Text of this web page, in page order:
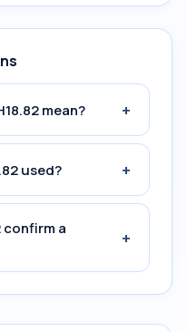
mean? +
used? +
confirm a
+